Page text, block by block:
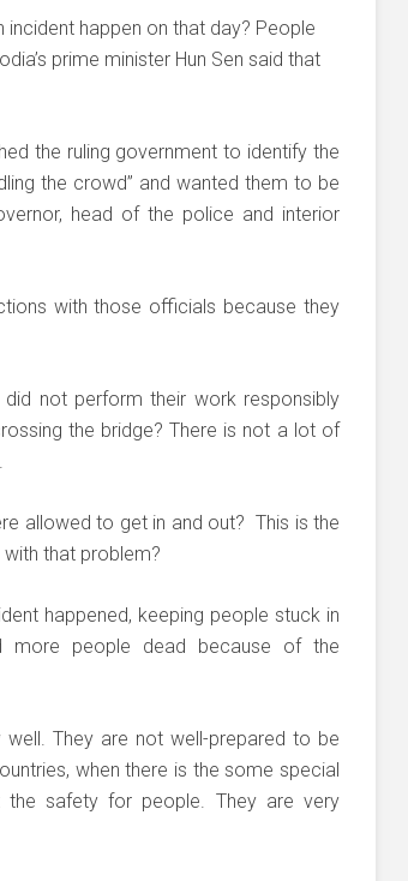
happen on that day? People
prime minister Hun Sen said that
the ruling government to identify the
the crowd” and wanted them to be
head of the police and interior
with those officials because they
did not perform their work responsibly
the bridge? There is not a lot of
allowed to get in and out? This is the
with that problem?
happened, keeping people stuck in
more people dead because of the
well. They are not well-prepared to be
when there is the some special
the safety for people. They are very